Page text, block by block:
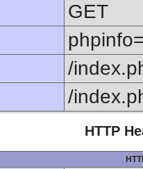
GET
/
/
HTTP